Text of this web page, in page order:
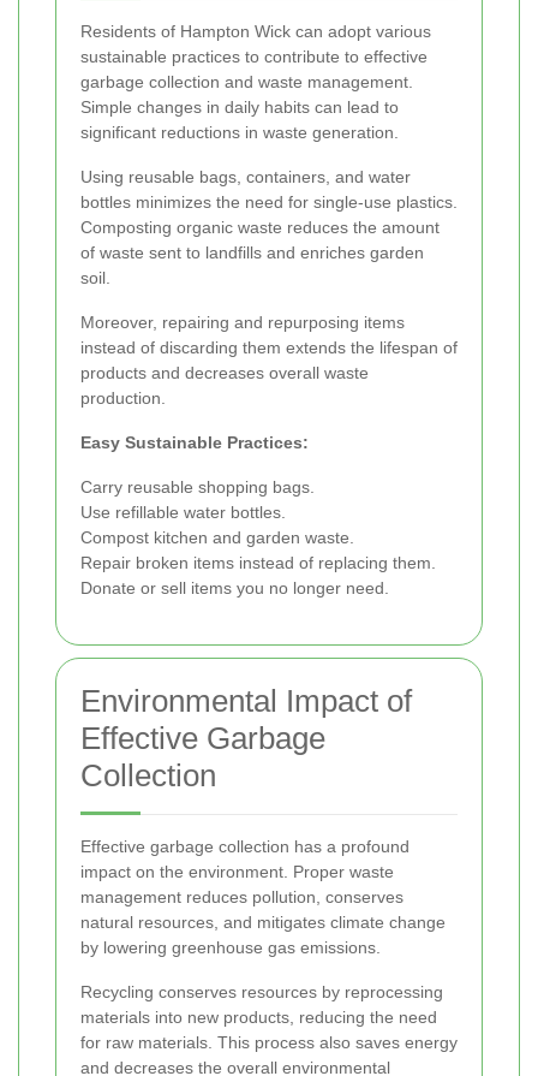
Residents of Hampton Wick can adopt various
sustainable practices to contribute to effective
garbage collection and waste management.
Simple changes in daily habits can lead to
significant reductions in waste generation.
Using reusable bags, containers, and water
bottles minimizes the need for single-use plastics.
Composting organic waste reduces the amount
of waste sent to landfills and enriches garden
soil.
Moreover, repairing and repurposing items
instead of discarding them extends the lifespan of
products and decreases overall waste
production.
Easy Sustainable Practices:
Carry reusable shopping bags.
Use refillable water bottles.
Compost kitchen and garden waste.
Repair broken items instead of replacing them.
Donate or sell items you no longer need.
Environmental Impact of
Effective Garbage
Collection
Effective garbage collection has a profound
impact on the environment. Proper waste
management reduces pollution, conserves
natural resources, and mitigates climate change
by lowering greenhouse gas emissions.
Recycling conserves resources by reprocessing
materials into new products, reducing the need
for raw materials. This process also saves energy
and decreases the overall environmental